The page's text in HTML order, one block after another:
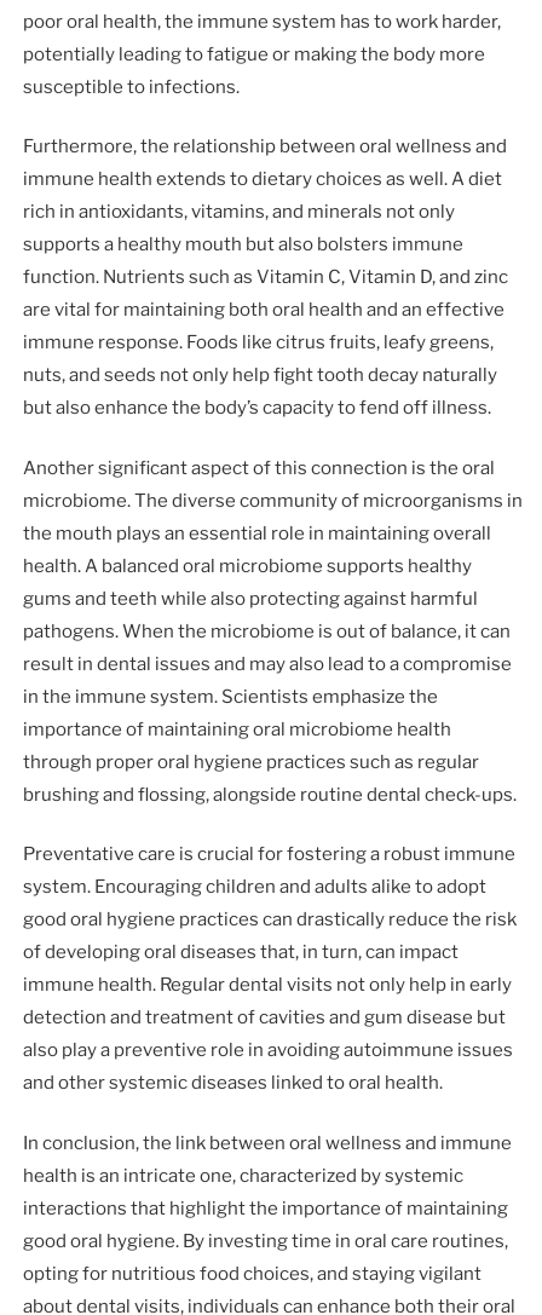
poor oral health, the immune system has to work harder,
potentially leading to fatigue or making the body more
susceptible to infections.
Furthermore, the relationship between oral wellness and
immune health extends to dietary choices as well. A diet
rich in antioxidants, vitamins, and minerals not only
supports a healthy mouth but also bolsters immune
function. Nutrients such as Vitamin C, Vitamin D, and zinc
are vital for maintaining both oral health and an effective
immune response. Foods like citrus fruits, leafy greens,
nuts, and seeds not only help fight tooth decay naturally
but also enhance the body’s capacity to fend off illness.
Another significant aspect of this connection is the oral
microbiome. The diverse community of microorganisms in
the mouth plays an essential role in maintaining overall
health. A balanced oral microbiome supports healthy
gums and teeth while also protecting against harmful
pathogens. When the microbiome is out of balance, it can
result in dental issues and may also lead to a compromise
in the immune system. Scientists emphasize the
importance of maintaining oral microbiome health
through proper oral hygiene practices such as regular
brushing and flossing, alongside routine dental check-ups.
Preventative care is crucial for fostering a robust immune
system. Encouraging children and adults alike to adopt
good oral hygiene practices can drastically reduce the risk
of developing oral diseases that, in turn, can impact
immune health. Regular dental visits not only help in early
detection and treatment of cavities and gum disease but
also play a preventive role in avoiding autoimmune issues
and other systemic diseases linked to oral health.
In conclusion, the link between oral wellness and immune
health is an intricate one, characterized by systemic
interactions that highlight the importance of maintaining
good oral hygiene. By investing time in oral care routines,
opting for nutritious food choices, and staying vigilant
about dental visits, individuals can enhance both their oral